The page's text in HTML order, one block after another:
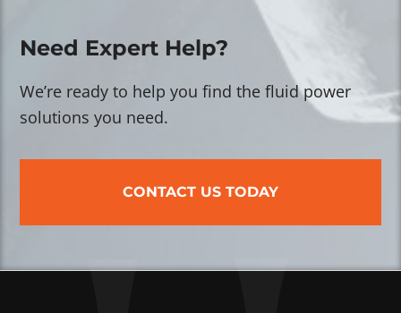
Need Expert Help?
We’re ready to help you find the fluid power
solutions you need.
CONTACT US TODAY